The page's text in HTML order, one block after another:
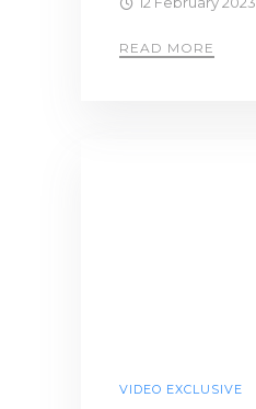
READ MORE
VIDEO EXCLUSIVE